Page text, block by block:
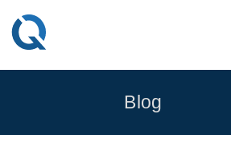
Skip
to
Blog